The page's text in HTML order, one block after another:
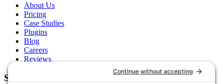
About Us
Pricing
Case Studies
Plugins
Blog
Careers
Reviews
Support